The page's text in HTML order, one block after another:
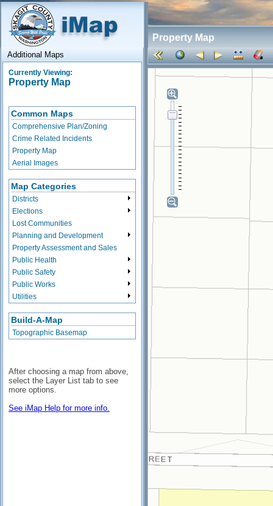
Property Map
Additional Maps
Currently Viewing:
Property Map
Common Maps
Comprehensive Plan/Zoning
Crime Related Incidents
Property Map
Aerial Images
Map Categories
Districts
Elections
Lost Communities
Planning and Development
Property Assessment and Sales
Public Health
Public Safety
Public Works
Utilities
Build-A-Map
Topographic Basemap
After choosing a map from above,
select the Layer List tab to see
more options.
See iMap Help for more info.